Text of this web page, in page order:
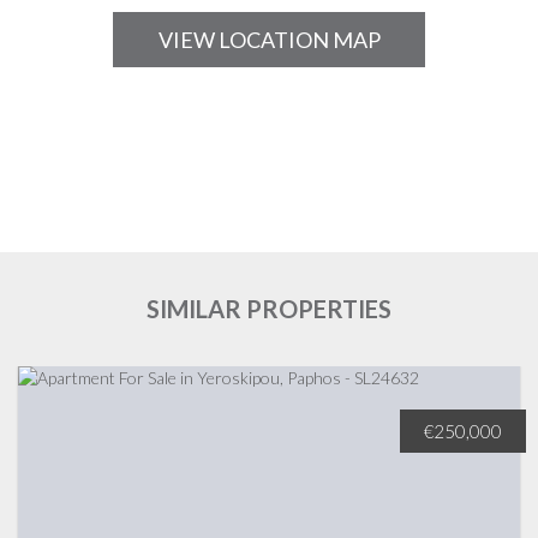
VIEW LOCATION MAP
SIMILAR PROPERTIES
€250,000